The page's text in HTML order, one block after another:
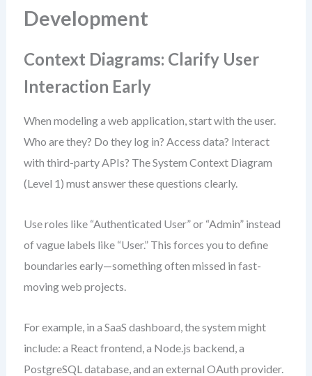
Development
Context Diagrams: Clarify User
Interaction Early
When modeling a web application, start with the user.
Who are they? Do they log in? Access data? Interact
with third-party APIs? The System Context Diagram
(Level 1) must answer these questions clearly.
Use roles like “Authenticated User” or “Admin” instead
of vague labels like “User.” This forces you to define
boundaries early—something often missed in fast-
moving web projects.
For example, in a SaaS dashboard, the system might
include: a React frontend, a Node.js backend, a
PostgreSQL database, and an external OAuth provider.